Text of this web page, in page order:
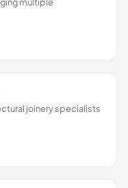
joinery specialists